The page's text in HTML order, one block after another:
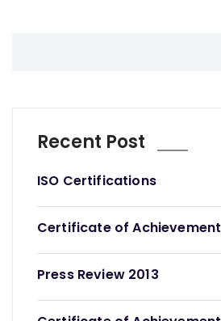
Recent Post
ISO Certifications
Certificate of Achievement
Press Review 2013